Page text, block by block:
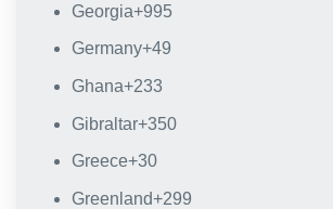
Georgia+995
Germany+49
Ghana+233
Gibraltar+350
Greece+30
Greenland+299